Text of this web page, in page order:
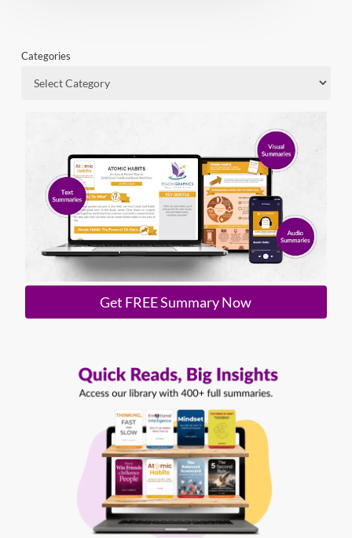
Categories
Get FREE Summary Now